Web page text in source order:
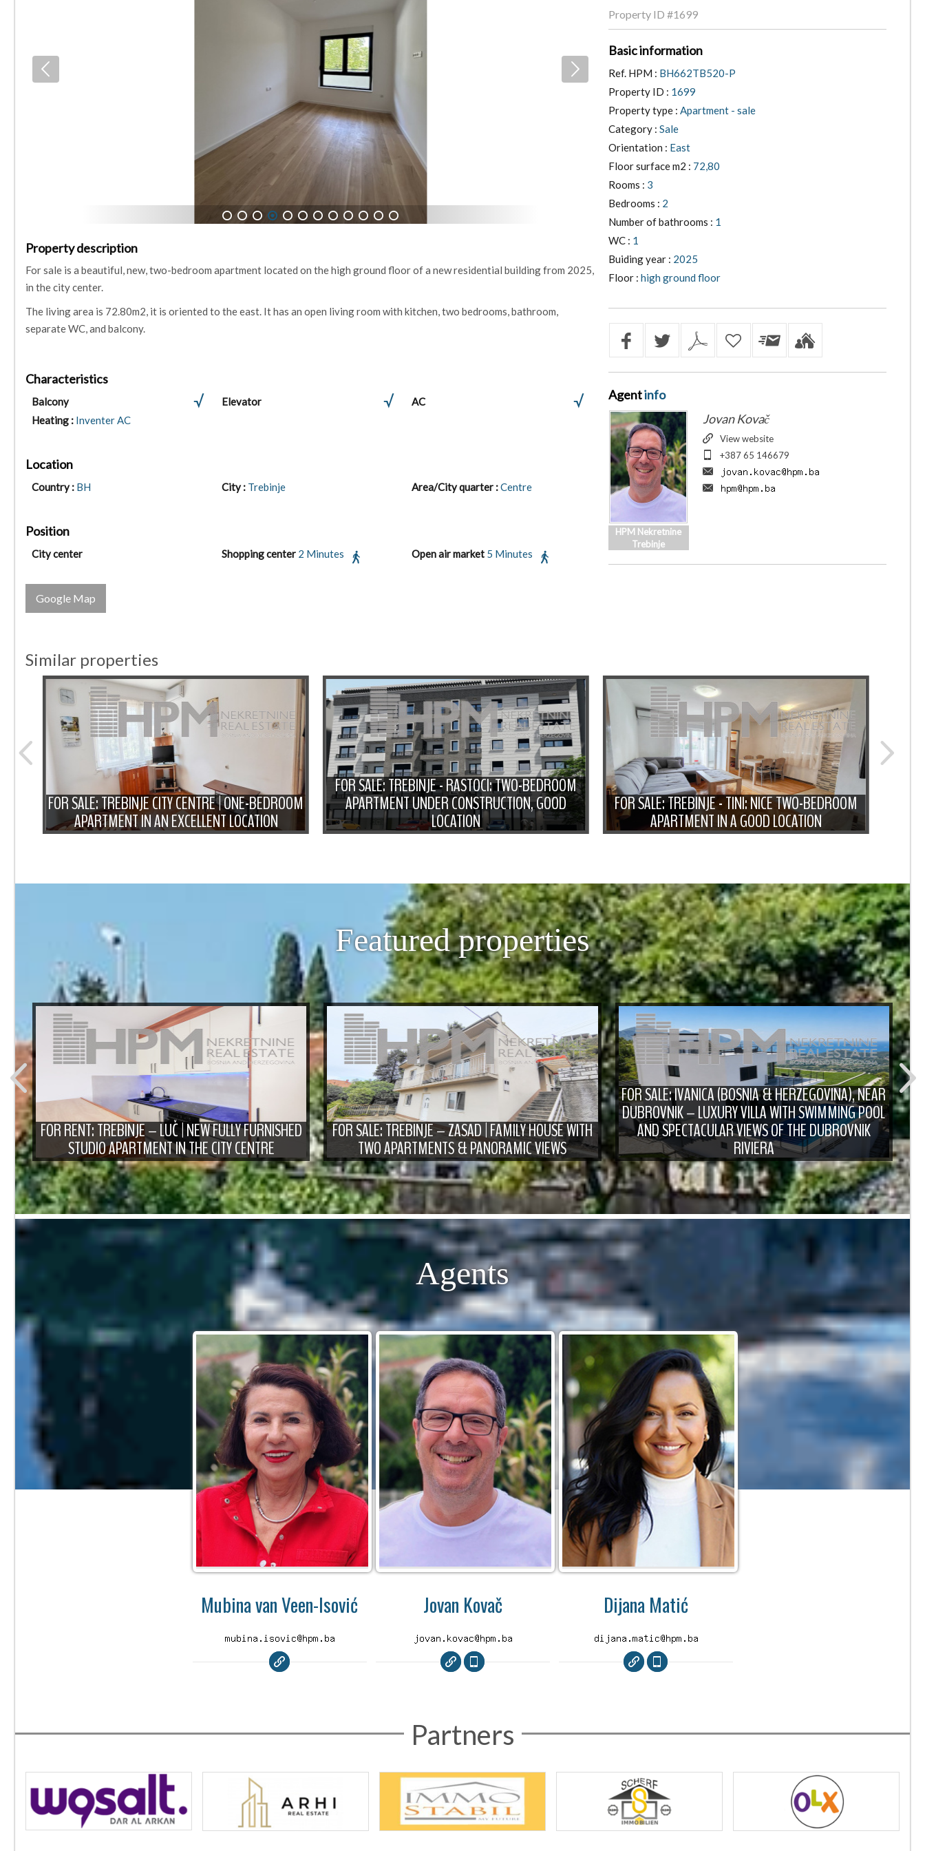
1 2 3 4 5 6 7 8 9 10 11 12
Property description
For sale is a beautiful, new, two-bedroom apartment located on the high ground floor of a new residential building from 2025,
in the city center.
The living area is 72.80m2, it is oriented to the east. It has an open living room with kitchen, two bedrooms, bathroom,
separate WC, and balcony.
Characteristics
Balcony Elevator
AC
Heating : Inventer AC
Location
Country : BH City : Trebinje Area/City quarter :Centre
Position
City center Shopping center 2 Minutes Open air market 5 Minutes
Google Map
Property ID #1699
Basic information
Ref. HPM : BH662TB520-P
Property ID : 1699
Property type : Apartment - sale
Category : Sale
Orientation : East
Floor surface m2 : 72,80
Rooms : 3
Bedrooms : 2
Number of bathrooms : 1
WC : 1
Buiding year : 2025
Floor : high ground floor
Agentinfo
HPM Nekretnine
Trebinje
Jovan Kovač
View website
+387 65 146679
Similar properties
FOR SALE: TREBINJE CITY CENTRE | ONE-BEDROOM
APARTMENT IN AN EXCELLENT LOCATION
FOR SALE: TREBINJE - RASTOCI: TWO-BEDROOM
APARTMENT UNDER CONSTRUCTION, GOOD
LOCATION
FOR SALE: TREBINJE - TINI: NICE TWO-BEDROOM
APARTMENT IN A GOOD LOCATION
Featured properties
FOR RENT: TREBINJE – LUČ | NEW FULLY FURNISHED
STUDIO APARTMENT IN THE CITY CENTRE
FOR SALE: TREBINJE – ZASAD | FAMILY HOUSE WITH
TWO APARTMENTS & PANORAMIC VIEWS
FOR SALE: IVANICA (BOSNIA & HERZEGOVINA), NEAR
DUBROVNIK – LUXURY VILLA WITH SWIMMING POOL
AND SPECTACULAR VIEWS OF THE DUBROVNIK
RIVIERA
Agents
Mubina van Veen-Isović Jovan Kovač Dijana Matić
Partners